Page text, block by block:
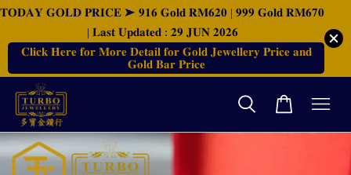
𝐓𝐎𝐃𝐀𝐘 𝐆𝐎𝐋𝐃 𝐏𝐑𝐈𝐂𝐄 ➤ 𝟗𝟏𝟔 𝐆𝐨𝐥𝐝 𝐑𝐌𝟔𝟐𝟎 | 𝟗𝟗𝟗 𝐆𝐨𝐥𝐝 𝐑𝐌𝟔𝟕𝟎
| 𝐋𝐚𝐬𝐭 𝐔𝐩𝐝𝐚𝐭𝐞𝐝 : 𝟐𝟗 𝐉𝐔𝐍 𝟐𝟎𝟐𝟔
𝐂𝐥𝐢𝐜𝐤 𝐇𝐞𝐫𝐞 𝐟𝐨𝐫 𝐌𝐨𝐫𝐞 𝐃𝐞𝐭𝐚𝐢𝐥 𝐟𝐨𝐫 𝐆𝐨𝐥𝐝 𝐉𝐞𝐰𝐞𝐥𝐥𝐞𝐫𝐲 𝐏𝐫𝐢𝐜𝐞 𝐚𝐧𝐝
𝐆𝐨𝐥𝐝 𝐁𝐚𝐫 𝐏𝐫𝐢𝐜𝐞